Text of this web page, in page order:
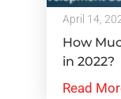
April 14,
How
in 2022?
Read